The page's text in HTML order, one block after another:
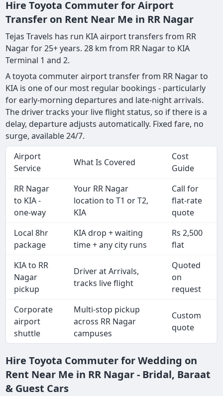
Hire Toyota Commuter for Airport
Transfer on Rent Near Me in RR Nagar
Tejas Travels has run KIA airport transfers from RR
Nagar for 25+ years. 28 km from RR Nagar to KIA
Terminal 1 and 2.
A toyota commuter airport transfer from RR Nagar to
KIA is one of our most regular bookings - particularly
for early-morning departures and late-night arrivals.
The driver tracks your live flight status, so if there is a
delay, departure adjusts automatically. Fixed fare, no
surge, available 24/7.
Airport
Service
What Is Covered
Cost
Guide
RR Nagar
to KIA -
one-way
Your RR Nagar
location to T1 or T2,
KIA
Call for
flat-rate
quote
Local 8hr
package
KIA drop + waiting
time + any city runs
Rs 2,500
flat
KIA to RR
Nagar
pickup
Driver at Arrivals,
tracks live flight
Quoted
on
request
Corporate
airport
shuttle
Multi-stop pickup
across RR Nagar
campuses
Custom
quote
Hire Toyota Commuter for Wedding on
Rent Near Me in RR Nagar - Bridal, Baraat
& Guest Cars